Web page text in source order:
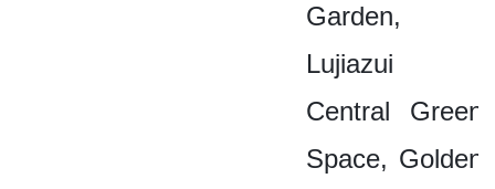
Garden,
Lujiazui
Central Green
Space, Golden